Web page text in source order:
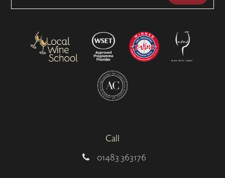
Call
01483 363176